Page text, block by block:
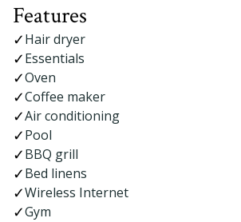
Features
Hair dryer
Essentials
Oven
Coffee maker
Air conditioning
Pool
BBQ grill
Bed linens
Wireless Internet
Gym